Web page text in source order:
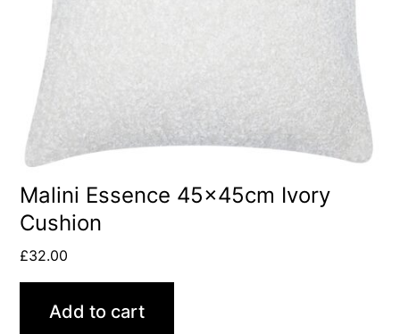
Malini Essence 45x45cm Ivory
Cushion
£32.00
Add to cart